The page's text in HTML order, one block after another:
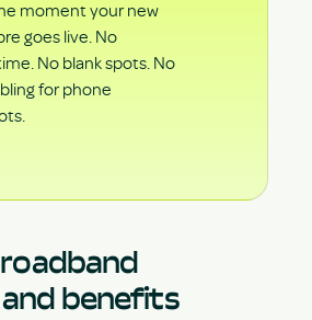
moment your new
goes live. No
No blank spots. No
for phone
benefits